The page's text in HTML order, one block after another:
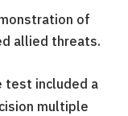
of
allied threats.
test included a
multiple